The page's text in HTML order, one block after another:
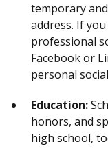
temporary
address. If
professional
Facebook or
personal
Education:
honors, and
high school,